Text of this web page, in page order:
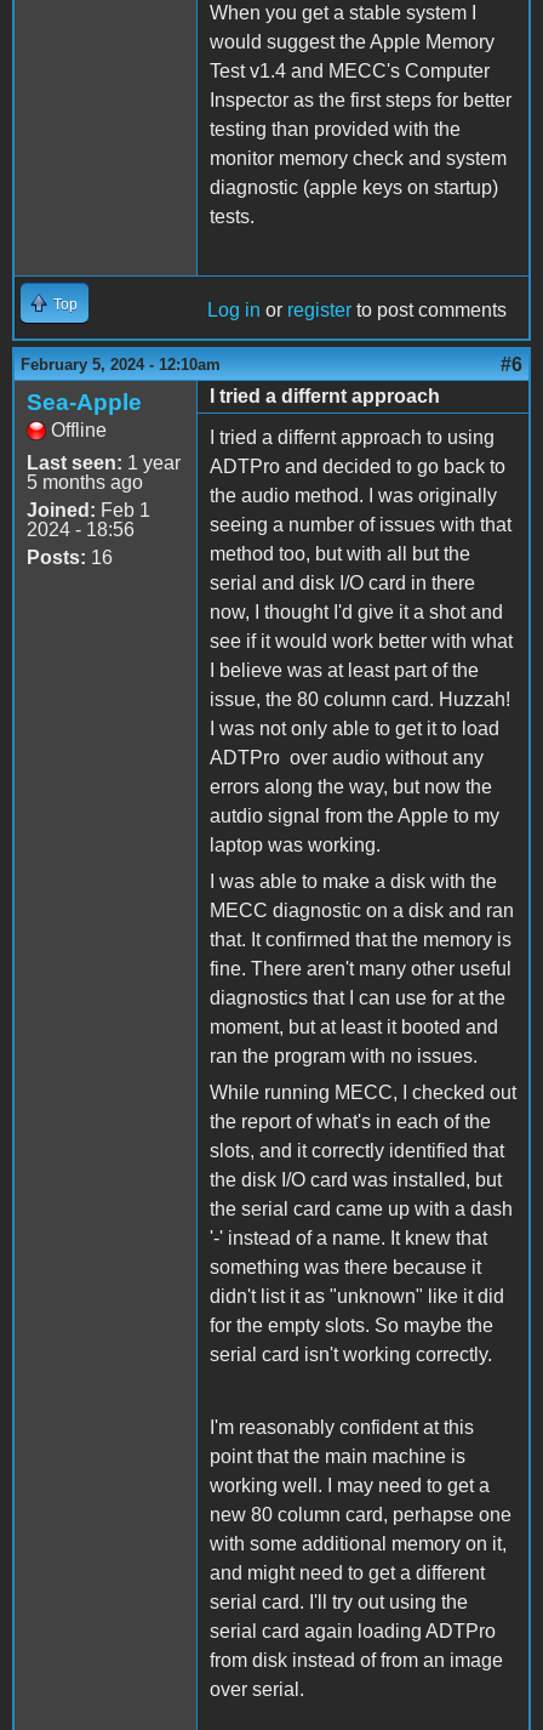
When you get a stable system I
would suggest the Apple Memory
Test v1.4 and MECC's Computer
Inspector as the first steps for better
testing than provided with the
monitor memory check and system
diagnostic (apple keys on startup)
tests.
Top Log in or register to post comments
February 5, 2024 - 12:10am #6
Sea-Apple
Offline
Last seen: 1 year
5 months ago
Joined: Feb 1
2024 - 18:56
Posts: 16
I tried a differnt approach
I tried a differnt approach to using
ADTPro and decided to go back to
the audio method. I was originally
seeing a number of issues with that
method too, but with all but the
serial and disk I/O card in there
now, I thought I'd give it a shot and
see if it would work better with what
I believe was at least part of the
issue, the 80 column card. Huzzah!
I was not only able to get it to load
ADTPro over audio without any
errors along the way, but now the
autdio signal from the Apple to my
laptop was working.
I was able to make a disk with the
MECC diagnostic on a disk and ran
that. It confirmed that the memory is
fine. There aren't many other useful
diagnostics that I can use for at the
moment, but at least it booted and
ran the program with no issues.
While running MECC, I checked out
the report of what's in each of the
slots, and it correctly identified that
the disk I/O card was installed, but
the serial card came up with a dash
'-' instead of a name. It knew that
something was there because it
didn't list it as "unknown" like it did
for the empty slots. So maybe the
serial card isn't working correctly.
I'm reasonably confident at this
point that the main machine is
working well. I may need to get a
new 80 column card, perhapse one
with some additional memory on it,
and might need to get a different
serial card. I'll try out using the
serial card again loading ADTPro
from disk instead of from an image
over serial.